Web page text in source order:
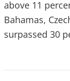
above 11
Bahamas,
surpassed 30